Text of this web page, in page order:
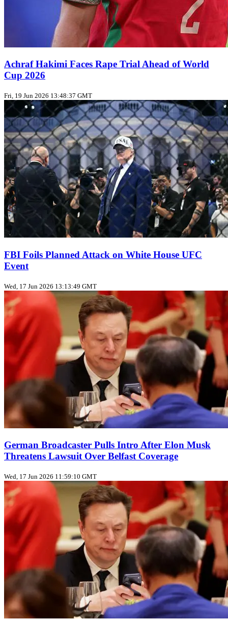
Achraf Hakimi Faces Rape Trial Ahead of World
Cup 2026
Fri, 19 Jun 2026 13:48:37 GMT
FBI Foils Planned Attack on White House UFC
Event
Wed, 17 Jun 2026 13:13:49 GMT
German Broadcaster Pulls Intro After Elon Musk
Threatens Lawsuit Over Belfast Coverage
Wed, 17 Jun 2026 11:59:10 GMT